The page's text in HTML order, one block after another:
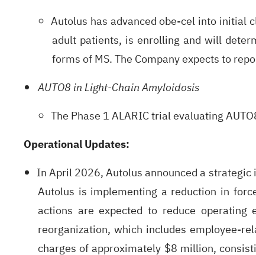
Autolus has advanced obe-cel into initial
adult patients, is enrolling and will
forms of MS. The Company expects to
AUTO8 in Light-Chain Amyloidosis
The Phase 1 ALARIC trial evaluating
Operational Updates:
In April 2026, Autolus announced a
Autolus is implementing a reduction in
actions are expected to reduce
reorganization, which includes employee-
charges of approximately $8 million,